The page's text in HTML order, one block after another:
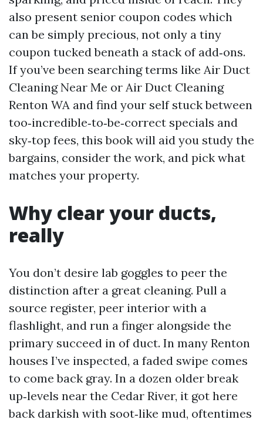
also present senior coupon codes which
can be simply precious, not only a tiny
coupon tucked beneath a stack of add‑ons.
If you’ve been searching terms like Air Duct
Cleaning Near Me or Air Duct Cleaning
Renton WA and find your self stuck between
too‑incredible‑to‑be‑correct specials and
sky‑top fees, this book will aid you study the
bargains, consider the work, and pick what
matches your property.
Why clear your ducts,
really
You don’t desire lab goggles to peer the
distinction after a great cleaning. Pull a
source register, peer interior with a
flashlight, and run a finger alongside the
primary succeed in of duct. In many Renton
houses I’ve inspected, a faded swipe comes
to come back gray. In a dozen older break
up‑levels near the Cedar River, it got here
back darkish with soot‑like mud, oftentimes